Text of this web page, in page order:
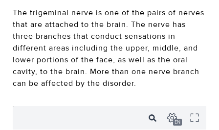
The trigeminal nerve is one of the pairs of nerves
that are attached to the brain. The nerve has
three branches that conduct sensations in
different areas including the upper, middle, and
lower portions of the face, as well as the oral
cavity, to the brain. More than one nerve branch
can be affected by the disorder.